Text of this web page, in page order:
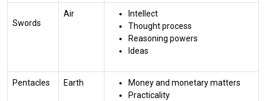
Swords
Air
Intellect
Thought process
Reasoning powers
Ideas
Pentacles Earth
Money and monetary matters
Practicality